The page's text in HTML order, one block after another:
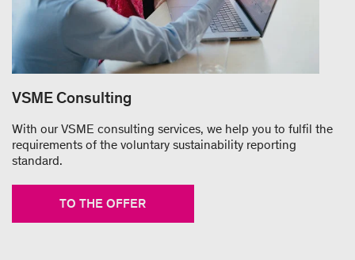
VSME Consulting
With our VSME consulting services, we help you to fulfil the
requirements of the voluntary sustainability reporting
standard.
TO THE OFFER